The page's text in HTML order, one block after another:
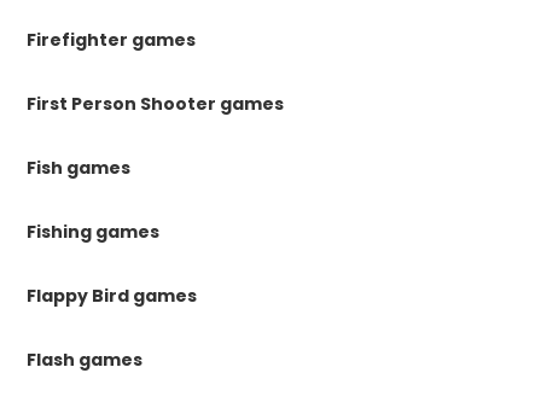
Firefighter games
First Person Shooter games
Fish games
Fishing games
Flappy Bird games
Flash games